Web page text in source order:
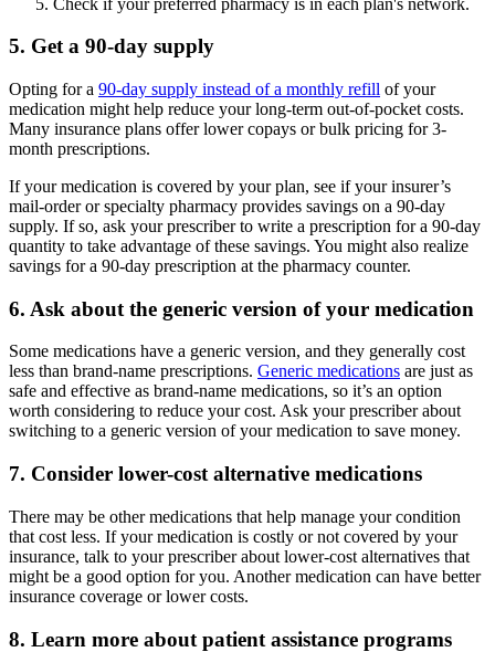
5. Get a 90-day supply
Opting for a 90-day supply instead of a monthly refill of your
medication might help reduce your long-term out-of-pocket costs.
Many insurance plans offer lower copays or bulk pricing for 3-
month prescriptions.
If your medication is covered by your plan, see if your insurer’s
mail-order or specialty pharmacy provides savings on a 90-day
supply. If so, ask your prescriber to write a prescription for a 90-day
quantity to take advantage of these savings. You might also realize
savings for a 90-day prescription at the pharmacy counter.
6. Ask about the generic version of your medication
Some medications have a generic version, and they generally cost
less than brand-name prescriptions. Generic medications are just as
safe and effective as brand-name medications, so it’s an option
worth considering to reduce your cost. Ask your prescriber about
switching to a generic version of your medication to save money.
7. Consider lower-cost alternative medications
There may be other medications that help manage your condition
that cost less. If your medication is costly or not covered by your
insurance, talk to your prescriber about lower-cost alternatives that
might be a good option for you. Another medication can have better
insurance coverage or lower costs.
8. Learn more about patient assistance programs